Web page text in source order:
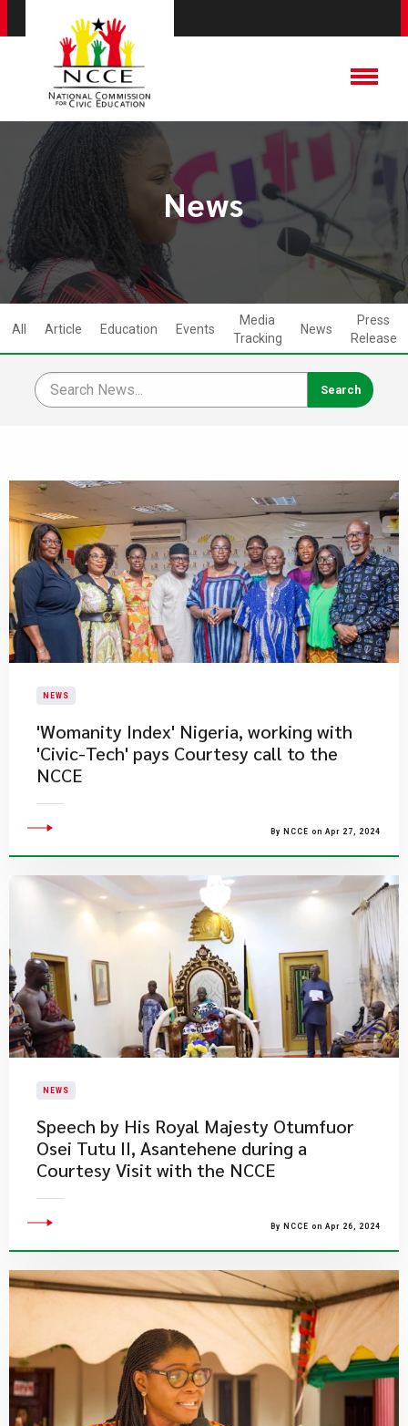
News
All Article Education Events
Media
Tracking
News
Press
Release
NEWS
'Womanity Index' Nigeria, working with
'Civic-Tech' pays Courtesy call to the
NCCE
By NCCE on Apr 27, 2024
NEWS
Speech by His Royal Majesty Otumfuor
Osei Tutu II, Asantehene during a
Courtesy Visit with the NCCE
By NCCE on Apr 26, 2024